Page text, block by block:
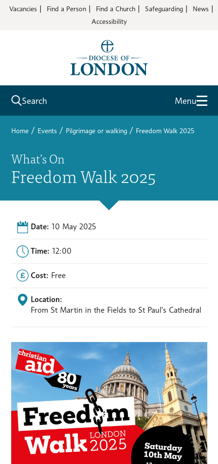
Vacancies Find a Person Find a Church Safeguarding
News
Accessibility
Search Menu
Home / Events / Pilgrimage or walking / Freedom Walk 2025
What’s On
Freedom Walk 2025
Date: 10 May 2025
Time: 12:00
Cost: Free
Location:
From St Martin in the Fields to St Paul's Cathedral